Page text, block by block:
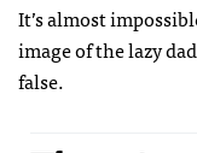
It’s almost
image of the lazy
false.